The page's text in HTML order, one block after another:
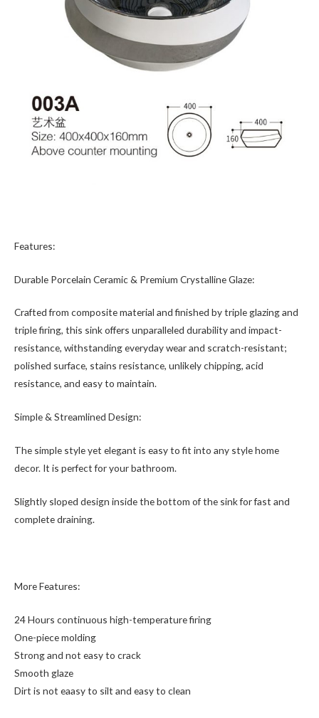
Features:
Durable Porcelain Ceramic & Premium Crystalline Glaze:
Crafted from composite material and finished by triple glazing and
triple firing, this sink offers unparalleled durability and impact-
resistance, withstanding everyday wear and scratch-resistant;
polished surface, stains resistance, unlikely chipping, acid
resistance, and easy to maintain.
Simple & Streamlined Design:
The simple style yet elegant is easy to fit into any style home
decor. It is perfect for your bathroom.
Slightly sloped design inside the bottom of the sink for fast and
complete draining.
More Features:
24 Hours continuous high-temperature firing
One-piece molding
Strong and not easy to crack
Smooth glaze
Dirt is not eaasy to silt and easy to clean